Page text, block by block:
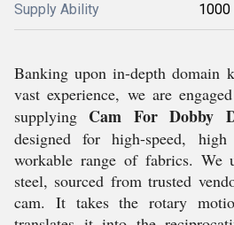
Supply Ability 1000
Banking upon in-depth domain
vast experience, we are
supplying Cam For Dobby
designed for high-speed,
workable range of fabrics. We
steel, sourced from trusted
cam. It takes the rotary